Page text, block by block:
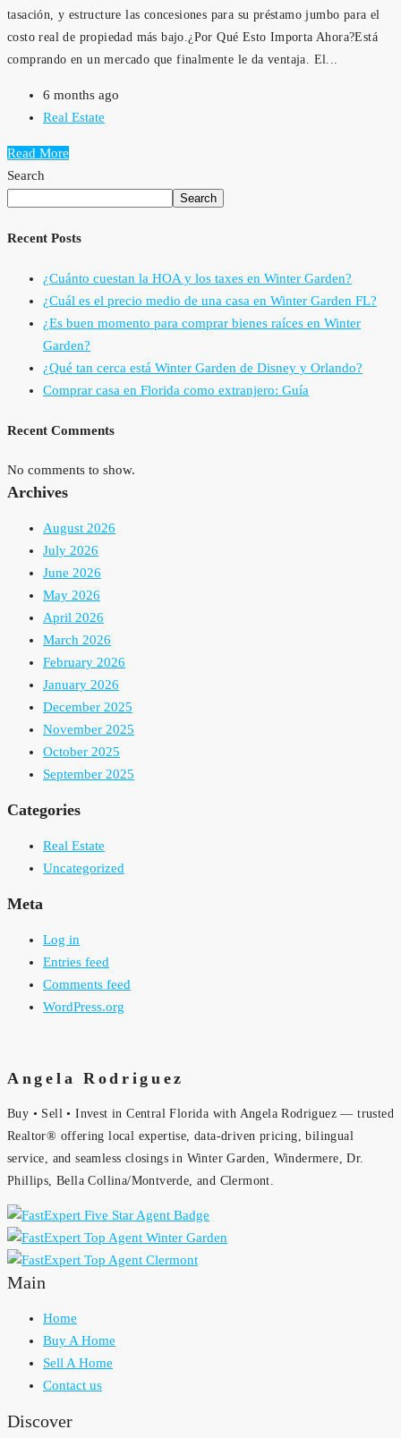
tasación, y estructure las concesiones para su préstamo jumbo para el
costo real de propiedad más bajo.¿Por Qué Esto Importa Ahora?Está
comprando en un mercado que finalmente le da ventaja. El...
6 months ago
Real Estate
Read More
Search
Search
Recent Posts
¿Cuánto cuestan la HOA y los taxes en Winter Garden?
¿Cuál es el precio medio de una casa en Winter Garden FL?
¿Es buen momento para comprar bienes raíces en Winter
Garden?
¿Qué tan cerca está Winter Garden de Disney y Orlando?
Comprar casa en Florida como extranjero: Guía
Recent Comments
No comments to show.
Archives
August 2026
July 2026
June 2026
May 2026
April 2026
March 2026
February 2026
January 2026
December 2025
November 2025
October 2025
September 2025
Categories
Real Estate
Uncategorized
Meta
Log in
Entries feed
Comments feed
WordPress.org
Angela Rodriguez
Buy • Sell • Invest in Central Florida with Angela Rodriguez — trusted
Realtor® offering local expertise, data-driven pricing, bilingual
service, and seamless closings in Winter Garden, Windermere, Dr.
Phillips, Bella Collina/Montverde, and Clermont.
Main
Home
Buy A Home
Sell A Home
Contact us
Discover